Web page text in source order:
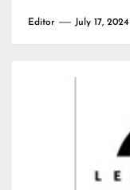
Editor July 17, 2024